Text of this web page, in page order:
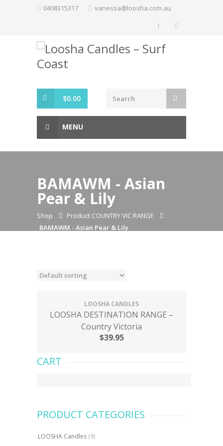
0408315317 vanessa@loosha.com.au
$0.00
MENU
BAMAWM - Asian
Pear & Lily
Shop
Product COUNTRY VIC RANGE
BAMAWM - Asian Pear & Lily
LOOSHA CANDLES
LOOSHA DESTINATION RANGE –
Country Victoria
$39.95
CART
PRODUCT CATEGORIES
LOOSHA Candles (9)